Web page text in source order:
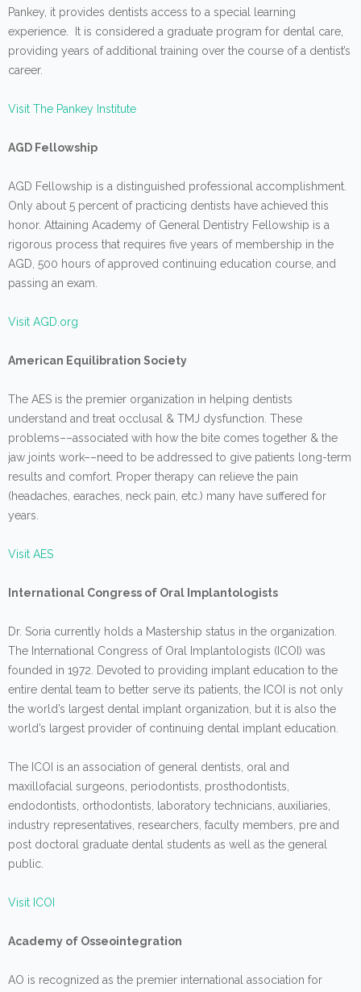
Pankey, it provides dentists access to a special learning
experience. It is considered a graduate program for dental care,
providing years of additional training over the course of a dentist’s
career.
Visit The Pankey Institute
AGD Fellowship
AGD Fellowship is a distinguished professional accomplishment.
Only about 5 percent of practicing dentists have achieved this
honor. Attaining Academy of General Dentistry Fellowship is a
rigorous process that requires five years of membership in the
AGD, 500 hours of approved continuing education course, and
passing an exam.
Visit AGD.org
American Equilibration Society
The AES is the premier organization in helping dentists
understand and treat occlusal & TMJ dysfunction. These
problems––associated with how the bite comes together & the
jaw joints work––need to be addressed to give patients long-term
results and comfort. Proper therapy can relieve the pain
(headaches, earaches, neck pain, etc.) many have suffered for
years.
Visit AES
International Congress of Oral Implantologists
Dr. Soria currently holds a Mastership status in the organization.
The International Congress of Oral Implantologists (ICOI) was
founded in 1972. Devoted to providing implant education to the
entire dental team to better serve its patients, the ICOI is not only
the world’s largest dental implant organization, but it is also the
world’s largest provider of continuing dental implant education.
The ICOI is an association of general dentists, oral and
maxillofacial surgeons, periodontists, prosthodontists,
endodontists, orthodontists, laboratory technicians, auxiliaries,
industry representatives, researchers, faculty members, pre and
post doctoral graduate dental students as well as the general
public.
Visit ICOI
Academy of Osseointegration
AO is recognized as the premier international association for